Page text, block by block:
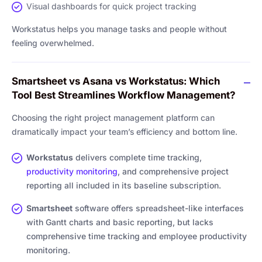
Visual dashboards for quick project tracking
Workstatus helps you manage tasks and people without
feeling overwhelmed.
Smartsheet vs Asana vs Workstatus: Which
Tool Best Streamlines Workflow Management?
Choosing the right project management platform can
dramatically impact your team’s efficiency and bottom line.
Workstatus delivers complete time tracking,
productivity monitoring, and comprehensive project
reporting all included in its baseline subscription.
Smartsheet software offers spreadsheet-like interfaces
with Gantt charts and basic reporting, but lacks
comprehensive time tracking and employee productivity
monitoring.